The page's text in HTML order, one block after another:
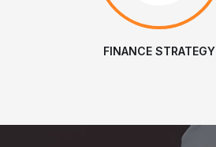
FINANCE STRATEGY